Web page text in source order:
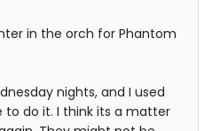
in the orch for Phantom
nights, and I used
do it. I think its a matter